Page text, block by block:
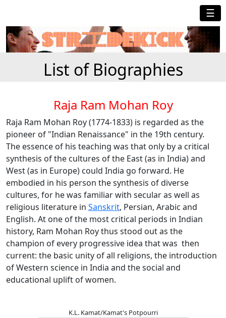
☰
List of Biographies
Raja Ram Mohan Roy
Raja Ram Mohan Roy (1774-1833) is regarded as the
pioneer of "Indian Renaissance" in the 19th century.
The essence of his teaching was that only by a critical
synthesis of the cultures of the East (as in India) and
West (as in Europe) could India go forward. He
embodied in his person the synthesis of diverse
cultures, for he was familiar with secular as well as
religious literature in Sanskrit, Persian, Arabic and
English. At one of the most critical periods in Indian
history, Ram Mohan Roy thus stood out as the
champion of every progressive idea that was then
current: the basic unity of all religions, the introduction
of Western science in India and the social and
educational uplift of women.
K.L. Kamat/Kamat's Potpourri